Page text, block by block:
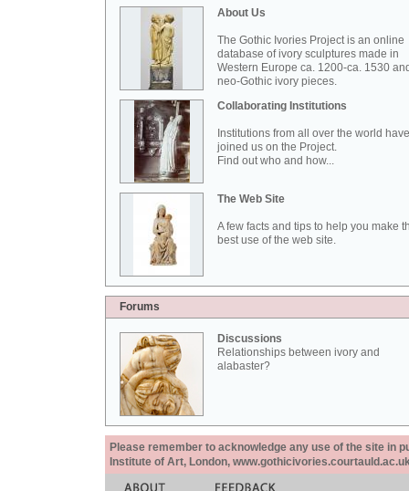
About Us
The Gothic Ivories Project is an online
database of ivory sculptures made in
Western Europe ca. 1200-ca. 1530
neo-Gothic ivory pieces.
Collaborating Institutions
Institutions from all over the world have
joined us on the Project.
Find out who and how...
The Web Site
A few facts and tips to help you make
best use of the web site.
Forums
Discussions
Relationships between ivory and
alabaster?
Please remember to acknowledge any use of the site in
Institute of Art, London,